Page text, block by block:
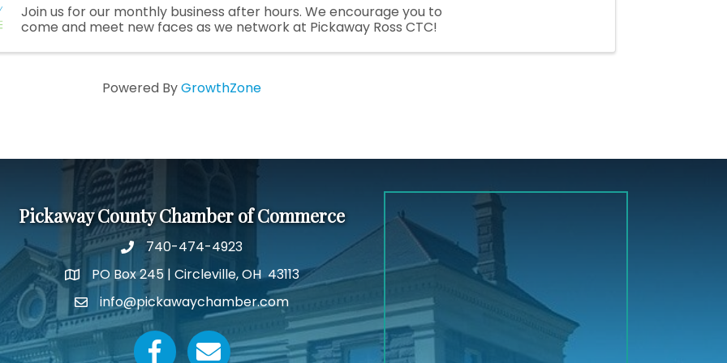
Join us for our monthly business after hours. We encourage you to
come and meet new faces as we network at Pickaway Ross CTC!
Powered ByGrowthZone
Pickaway County Chamber of Commerce
740-474-4923
Google Map
PO Box 245 | Circleville, OH 43113
Email icon and link
info@pickawaychamber.com
Facebook iconEmail icon and link